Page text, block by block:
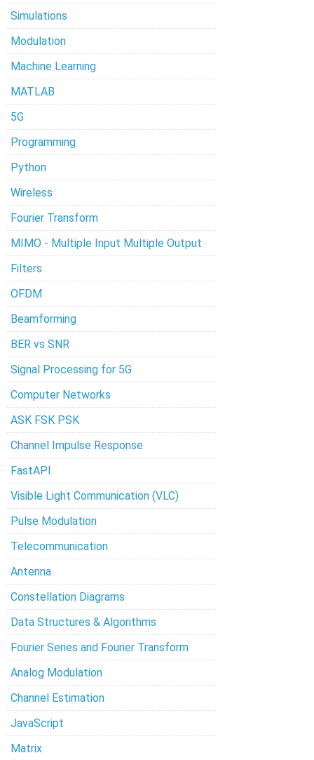
Simulations
Modulation
Machine Learning
MATLAB
5G
Programming
Python
Wireless
Fourier Transform
MIMO - Multiple Input Multiple Output
Filters
OFDM
Beamforming
BER vs SNR
Signal Processing for 5G
Computer Networks
ASK FSK PSK
Channel Impulse Response
FastAPI
Visible Light Communication (VLC)
Pulse Modulation
Telecommunication
Antenna
Constellation Diagrams
Data Structures & Algorithms
Fourier Series and Fourier Transform
Analog Modulation
Channel Estimation
JavaScript
Matrix